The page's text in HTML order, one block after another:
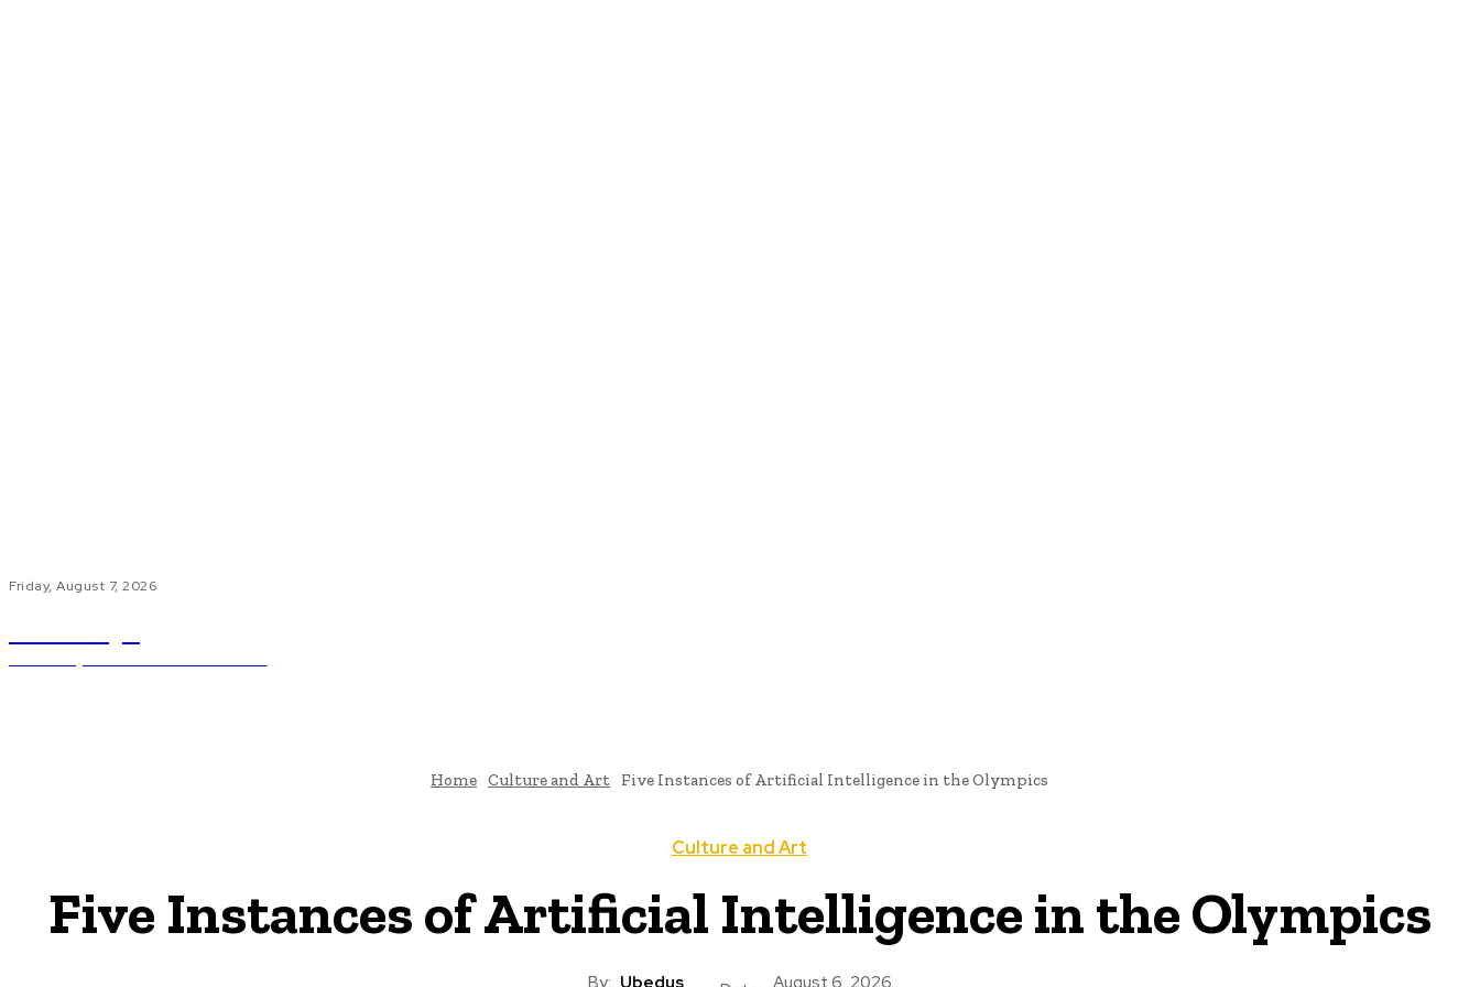
Friday, August 7, 2026
Home Culture and Art Five Instances of Artificial Intelligence in the Olympics
Culture and Art
Five Instances of Artificial Intelligence in the Olympics
By: Ubedus